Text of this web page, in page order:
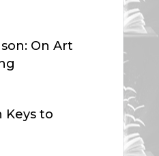
On Art
Keys to